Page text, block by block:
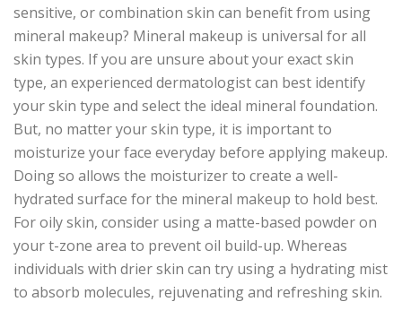
sensitive, or combination skin can benefit from using
mineral makeup? Mineral makeup is universal for all
skin types. If you are unsure about your exact skin
type, an experienced dermatologist can best identify
your skin type and select the ideal mineral foundation.
But, no matter your skin type, it is important to
moisturize your face everyday before applying makeup.
Doing so allows the moisturizer to create a well-
hydrated surface for the mineral makeup to hold best.
For oily skin, consider using a matte-based powder on
your t-zone area to prevent oil build-up. Whereas
individuals with drier skin can try using a hydrating mist
to absorb molecules, rejuvenating and refreshing skin.